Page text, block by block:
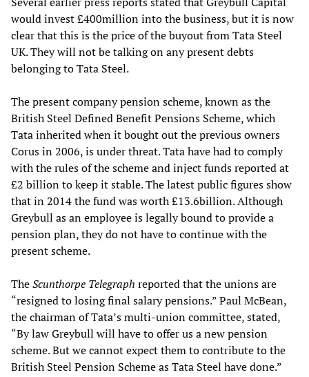
would invest £400million into the business, but it is now
clear that this is the price of the buyout from Tata Steel
UK. They will not be talking on any present debts
belonging to Tata Steel.
The present company pension scheme, known as the
British Steel Defined Benefit Pensions Scheme, which
Tata inherited when it bought out the previous owners
Corus in 2006, is under threat. Tata have had to comply
with the rules of the scheme and inject funds reported at
£2 billion to keep it stable. The latest public figures show
that in 2014 the fund was worth £13.6billion. Although
Greybull as an employee is legally bound to provide a
pension plan, they do not have to continue with the
present scheme.
TheScunthorpe Telegraph reported that the unions are
“resigned to losing final salary pensions.” Paul McBean,
the chairman of Tata’s multi-union committee, stated,
“By law Greybull will have to offer us a new pension
scheme. But we cannot expect them to contribute to the
British Steel Pension Scheme as Tata Steel have done.”